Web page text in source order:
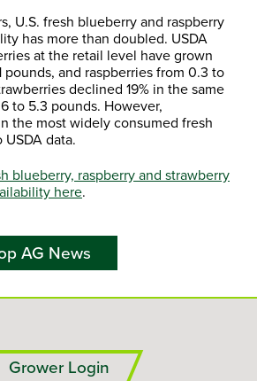
U.S. fresh blueberry and raspberry
has more than doubled. USDA
at the retail level have grown
pounds, and raspberries from 0.3 to
declined 19% in the same
to 5.3 pounds. However,
the most widely consumed fresh
data.
blueberry, raspberry and strawberry
here.
AG News
Grower Login